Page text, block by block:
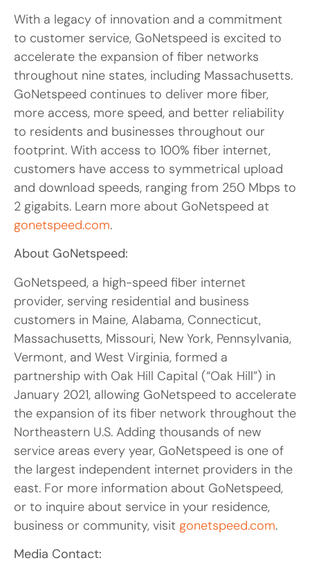
With a legacy of innovation and a commitment
to customer service, GoNetspeed is excited to
accelerate the expansion of fiber networks
throughout nine states, including Massachusetts.
GoNetspeed continues to deliver more fiber,
more access, more speed, and better reliability
to residents and businesses throughout our
footprint. With access to 100% fiber internet,
customers have access to symmetrical upload
and download speeds, ranging from 250 Mbps to
2 gigabits. Learn more about GoNetspeed at
gonetspeed.com.
About GoNetspeed:
GoNetspeed, a high-speed fiber internet
provider, serving residential and business
customers in Maine, Alabama, Connecticut,
Massachusetts, Missouri, New York, Pennsylvania,
Vermont, and West Virginia, formed a
partnership with Oak Hill Capital (“Oak Hill”) in
January 2021, allowing GoNetspeed to accelerate
the expansion of its fiber network throughout the
Northeastern U.S. Adding thousands of new
service areas every year, GoNetspeed is one of
the largest independent internet providers in the
east. For more information about GoNetspeed,
or to inquire about service in your residence,
business or community, visit gonetspeed.com.
Media Contact: